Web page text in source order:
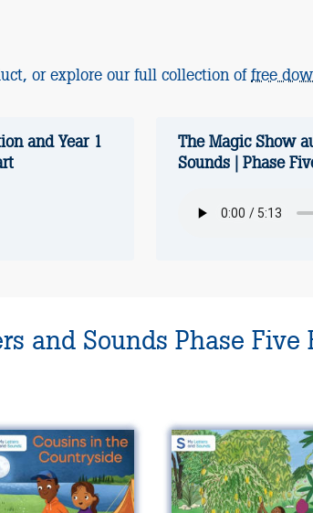
or explore our full collection offree
and Year 1
The Magic Show
Sounds | Phase
and Sounds Phase Five